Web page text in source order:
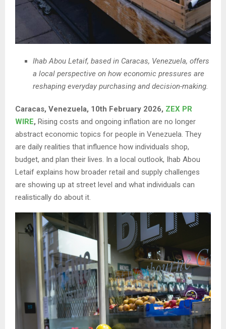
Ihab Abou Letaif, based in Caracas, Venezuela, offers
a local perspective on how economic pressures are
reshaping everyday purchasing and decision-making.
Caracas, Venezuela, 10th February 2026, ZEX PR
WIRE, Rising costs and ongoing inflation are no longer
abstract economic topics for people in Venezuela. They
are daily realities that influence how individuals shop,
budget, and plan their lives. In a local outlook, Ihab Abou
Letaif explains how broader retail and supply challenges
are showing up at street level and what individuals can
realistically do about it.